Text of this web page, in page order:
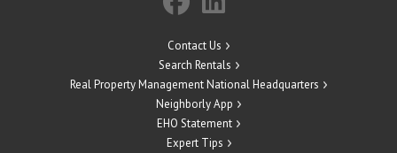
Contact Us
Search Rentals
Real Property Management National Headquarters
Neighborly App
EHO Statement
Expert Tips